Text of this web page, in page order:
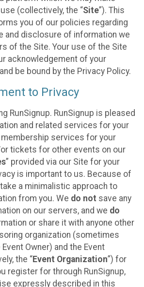
(collectively, the “Site”). This
you of our policies regarding
and disclosure of information we
of the Site. Your use of the Site
acknowledgement of your
be bound by the Privacy Policy.
to Privacy
RunSignup. RunSignup is pleased
and related services for your
membership services for your
tickets for other events on our
” provided via our Site for your
is important to us. Because of
a minimalistic approach to
from you. We do not save any
on our servers, and we do
or share it with anyone other
organization (sometimes
Owner) and the Event
the “Event Organization”) for
register for through RunSignup,
expressly described in this